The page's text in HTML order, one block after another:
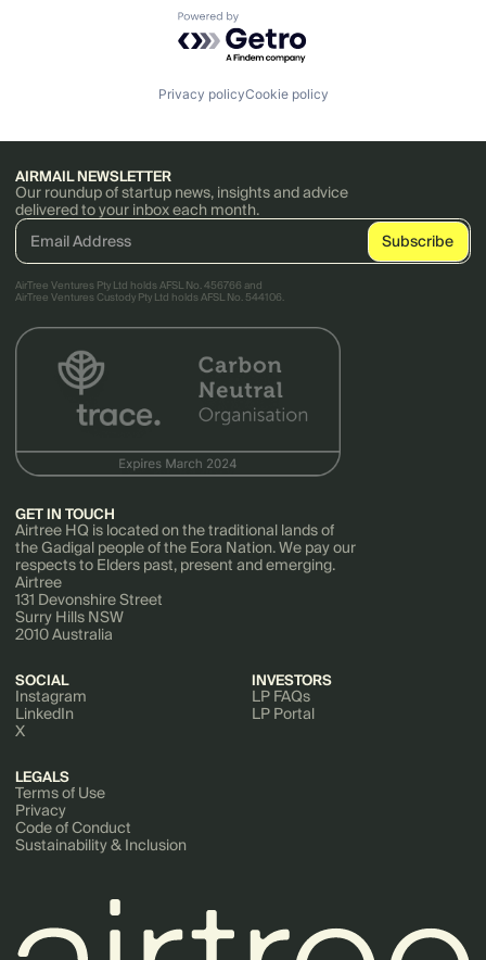
Powered by Getro.com
Privacy policyCookie policy
AIRMAIL NEWSLETTER
Our roundup of startup news, insights and advice
delivered to your inbox each month.
AirTree Ventures Pty Ltd holds AFSL No. 456766 and
AirTree Ventures Custody Pty Ltd holds AFSL No. 544106.
GET IN TOUCH
Airtree HQ is located on the traditional lands of
the Gadigal people of the Eora Nation. We pay our
respects to Elders past, present and emerging.
Airtree
131 Devonshire Street
Surry Hills NSW
2010 Australia
SOCIAL
Instagram
LinkedIn
X
INVESTORS
LP FAQs
LP Portal
LEGALS
Terms of Use
Privacy
Code of Conduct
Sustainability & Inclusion